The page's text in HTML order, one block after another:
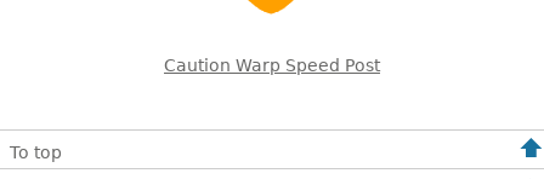
Caution Warp Speed Post
To top